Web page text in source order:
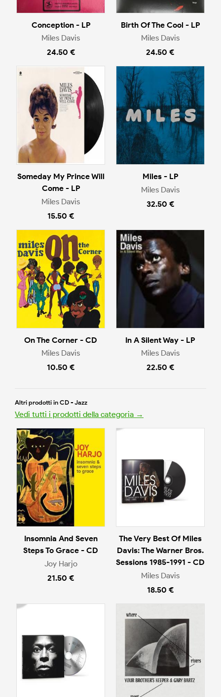
Conception - LP
Miles Davis
24.50 €
Birth Of The Cool - LP
Miles Davis
24.50 €
Someday My Prince Will
Come - LP
Miles Davis
15.50 €
Miles - LP
Miles Davis
32.50 €
On The Corner - CD
Miles Davis
10.50 €
In A Silent Way - LP
Miles Davis
22.50 €
Altri prodotti in CD - Jazz
Vedi tutti i prodotti della categoria →
Insomnia And Seven
Steps To Grace - CD
Joy Harjo
21.50 €
The Very Best Of Miles
Davis: The Warner Bros.
Sessions 1985-1991 - CD
Miles Davis
18.50 €